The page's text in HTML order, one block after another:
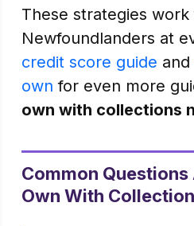
These strategies work
Newfoundlanders at
credit score guide and
own for even more
own with collections
Common Questions
Own With